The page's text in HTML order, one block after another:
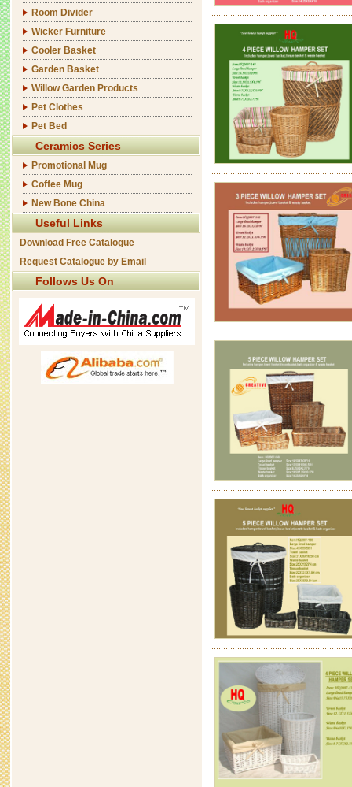
Room Divider
Wicker Furniture
Cooler Basket
Garden Basket
Willow Garden Products
Pet Clothes
Pet Bed
Ceramics Series
Promotional Mug
Coffee Mug
New Bone China
Useful Links
Download Free Catalogue
Request Catalogue by Email
Follows Us On